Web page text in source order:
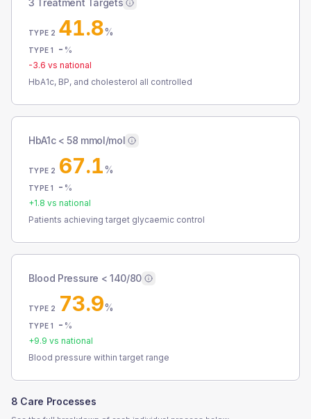
3 Treatment Targets
TYPE 2 41.8%
TYPE 1 - %
-3.6 vs national
HbA1c, BP, and cholesterol all controlled
HbA1c < 58 mmol/mol
TYPE 2 67.1%
TYPE 1 - %
+1.8 vs national
Patients achieving target glycaemic control
Blood Pressure < 140/80
TYPE 2 73.9%
TYPE 1 - %
+9.9 vs national
Blood pressure within target range
8 Care Processes